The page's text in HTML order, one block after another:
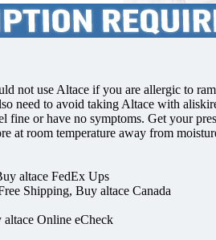
not use Altace if you are allergic to
need to avoid taking Altace with
fine or have no symptoms. Get your
at room temperature away from
altace FedEx Ups
Shipping, Buy altace Canada
Online eCheck